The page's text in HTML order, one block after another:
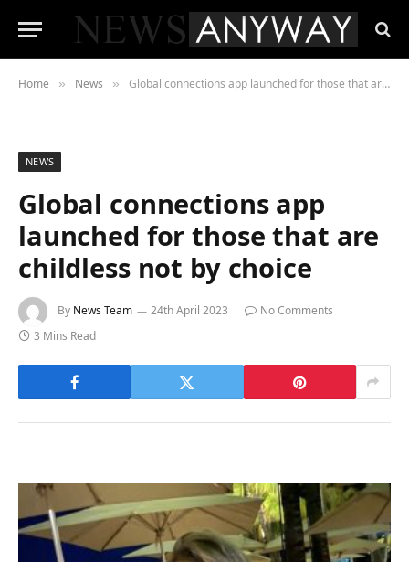
Home » News » Global connections app launched for those that are childless not by choice
NEWS
Global connections app
launched for those that are
childless not by choice
By News Team 24th April 2023
No Comments
3 Mins Read